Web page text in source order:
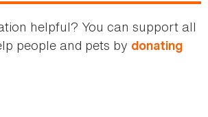
helpful? You can support all
people and pets by donating